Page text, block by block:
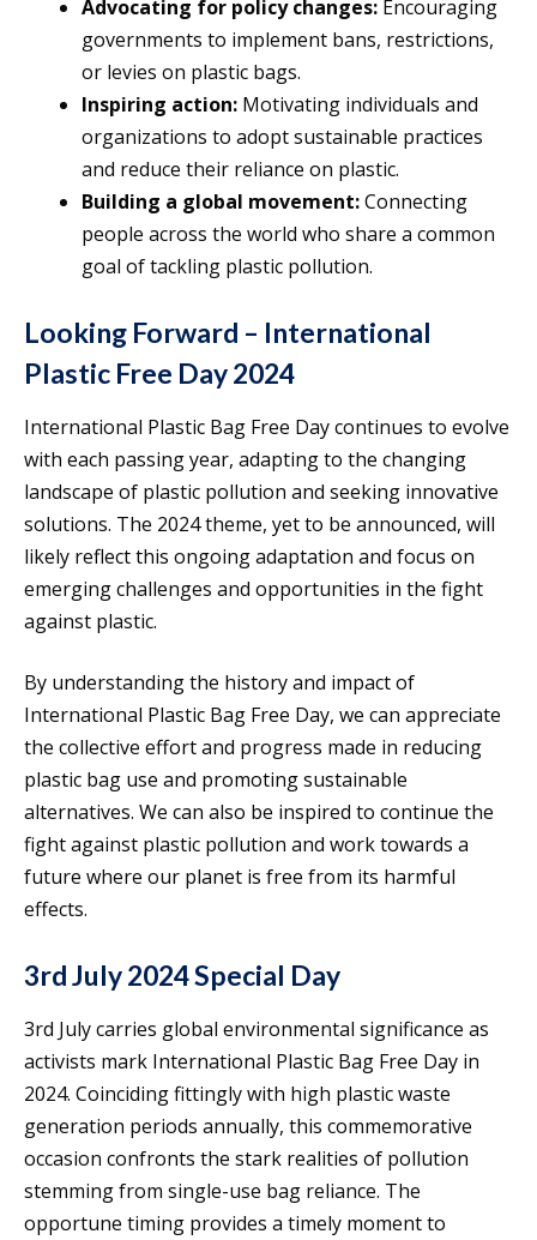
Advocating for policy changes: Encouraging
governments to implement bans, restrictions,
or levies on plastic bags.
Inspiring action: Motivating individuals and
organizations to adopt sustainable practices
and reduce their reliance on plastic.
Building a global movement:Connecting
people across the world who share a common
goal of tackling plastic pollution.
Looking Forward – International
Plastic Free Day 2024
International Plastic Bag Free Day continues to evolve
with each passing year, adapting to the changing
landscape of plastic pollution and seeking innovative
solutions. The 2024 theme, yet to be announced, will
likely reflect this ongoing adaptation and focus on
emerging challenges and opportunities in the fight
against plastic.
By understanding the history and impact of
International Plastic Bag Free Day, we can appreciate
the collective effort and progress made in reducing
plastic bag use and promoting sustainable
alternatives. We can also be inspired to continue the
fight against plastic pollution and work towards a
future where our planet is free from its harmful
effects.
3rd July 2024 Special Day
3rd July carries global environmental significance as
activists mark International Plastic Bag Free Day in
2024. Coinciding fittingly with high plastic waste
generation periods annually, this commemorative
occasion confronts the stark realities of pollution
stemming from single-use bag reliance. The
opportune timing provides a timely moment to